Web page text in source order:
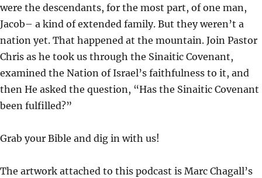
N
G
S
were the descendants, for the most part, of one man,
Jacob– a kind of extended family. But they weren’t a
nation yet. That happened at the mountain. Join Pastor
Chris as he took us through the Sinaitic Covenant,
examined the Nation of Israel’s faithfulness to it, and
then He asked the question, “Has the Sinaitic Covenant
been fulfilled?”
Grab your Bible and dig in with us!
The artwork attached to this podcast is Marc Chagall’s